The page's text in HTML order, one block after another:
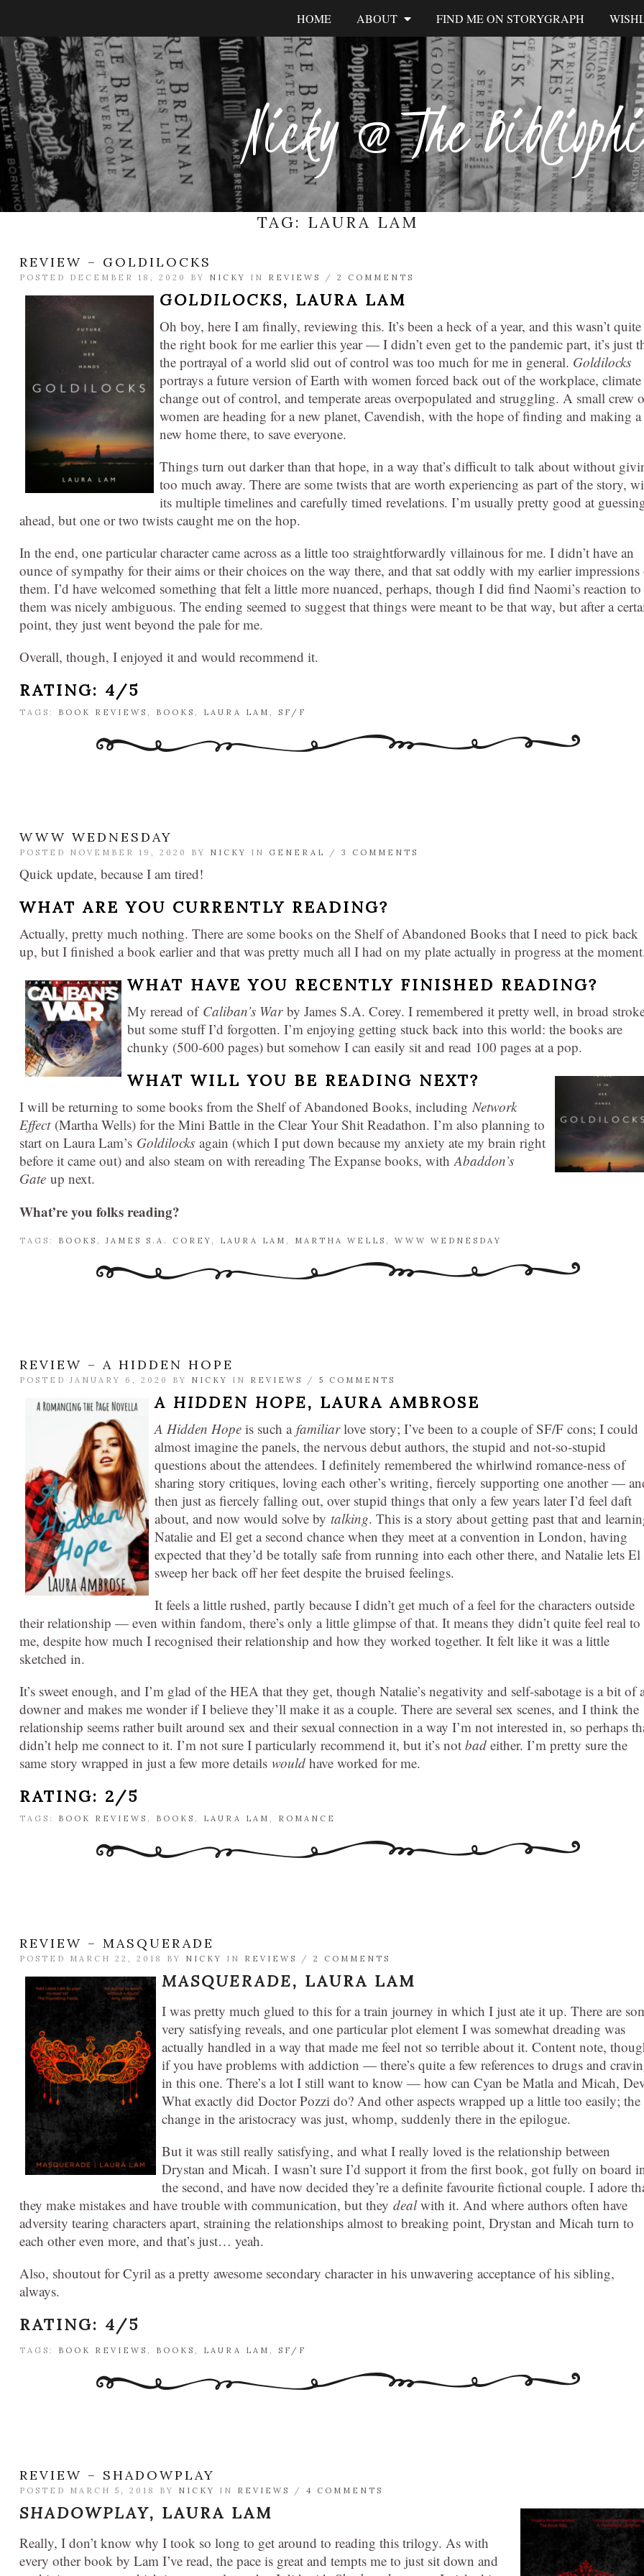
Nicky @ The
HOME ABOUT FIND ME ON STORYGRAPH
TAG: LAURA LAM
REVIEW – GOLDILOCKS
POSTED DECEMBER 18, 2020 BY NICKY IN REVIEWS / 2 COMMENTS
GOLDILOCKS, LAURA LAM
Oh boy, here I am finally, reviewing this. It’s been a heck of a year, and this wasn’t quite
the right book for me earlier this year — I didn’t even get to the pandemic part, it’s just
the portrayal of a world slid out of control was too much for me in general. Goldilocks
portrays a future version of Earth with women forced back out of the workplace, climate
change out of control, and temperate areas overpopulated and struggling. A small crew
women are heading for a new planet, Cavendish, with the hope of finding and making a
new home there, to save everyone.
Things turn out darker than that hope, in a way that’s difficult to talk about without
too much away. There are some twists that are worth experiencing as part of the story,
its multiple timelines and carefully timed revelations. I’m usually pretty good at
ahead, but one or two twists caught me on the hop.
In the end, one particular character came across as a little too straightforwardly villainous for me. I didn’t have an
ounce of sympathy for their aims or their choices on the way there, and that sat oddly with my earlier
them. I’d have welcomed something that felt a little more nuanced, perhaps, though I did find Naomi’s reaction to
them was nicely ambiguous. The ending seemed to suggest that things were meant to be that way, but after a
point, they just went beyond the pale for me.
Overall, though, I enjoyed it and would recommend it.
RATING: 4/5
TAGS: BOOK REVIEWS , BOOKS , LAURA LAM , SF/F
WWW WEDNESDAY
POSTED NOVEMBER 19, 2020 BY NICKY IN GENERAL / 3 COMMENTS
Quick update, because I am tired!
WHAT ARE YOU CURRENTLY READING?
Actually, pretty much nothing. There are some books on the Shelf of Abandoned Books that I need to pick back
up, but I finished a book earlier and that was pretty much all I had on my plate actually in progress at the
WHAT HAVE YOU RECENTLY FINISHED READING?
My reread of Caliban’s War by James S.A. Corey. I remembered it pretty well, in broad
but some stuff I’d forgotten. I’m enjoying getting stuck back into this world: the books are
chunky (500-600 pages) but somehow I can easily sit and read 100 pages at a pop.
WHAT WILL YOU BE READING NEXT?
I will be returning to some books from the Shelf of Abandoned Books, including Network
Effect(Martha Wells) for the Mini Battle in the Clear Your Shit Readathon. I’m also planning to
start on Laura Lam’s Goldilocks again (which I put down because my anxiety ate my brain right
before it came out) and also steam on with rereading The Expanse books, with Abaddon’s
Gate up next.
What’re you folks reading?
TAGS: BOOKS JAMES S.A. COREY LAURA LAM MARTHA WELLS WWW WEDNESDAY
REVIEW – A HIDDEN HOPE
POSTED JANUARY 6, 2020 BY NICKY IN REVIEWS / 5 COMMENTS
A HIDDEN HOPE, LAURA AMBROSE
A Hidden Hope is such a familiarlove story; I’ve been to a couple of SF/F cons; I could
almost imagine the panels, the nervous debut authors, the stupid and not-so-stupid
questions about the attendees. I definitely remembered the whirlwind romance-ness of
sharing story critiques, loving each other’s writing, fiercely supporting one another —
then just as fiercely falling out, over stupid things that only a few years later I’d feel daft
about, and now would solve by talking. This is a story about getting past that and
Natalie and El get a second chance when they meet at a convention in London, having
expected that they’d be totally safe from running into each other there, and Natalie lets El
sweep her back off her feet despite the bruised feelings.
It feels a little rushed, partly because I didn’t get much of a feel for the characters outside
their relationship — even within fandom, there’s only a little glimpse of that. It means they didn’t quite feel real to
me, despite how much I recognised their relationship and how they worked together. It felt like it was a little
sketched in.
It’s sweet enough, and I’m glad of the HEA that they get, though Natalie’s negativity and self-sabotage is a bit of
downer and makes me wonder if I believe they’ll make it as a couple. There are several sex scenes, and I think the
relationship seems rather built around sex and their sexual connection in a way I’m not interested in, so perhaps
didn’t help me connect to it. I’m not sure I particularly recommend it, but it’s not bad either. I’m pretty sure the
same story wrapped in just a few more details would have worked for me.
RATING: 2/5
TAGS: BOOK REVIEWS , BOOKS , LAURA LAM , ROMANCE
REVIEW – MASQUERADE
POSTED MARCH 22, 2018 BY NICKY IN REVIEWS / 2 COMMENTS
MASQUERADE, LAURA LAM
I was pretty much glued to this for a train journey in which I just ate it up. There are
very satisfying reveals, and one particular plot element I was somewhat dreading was
actually handled in a way that made me feel not so terrible about it. Content note,
if you have problems with addiction — there’s quite a few references to drugs and
in this one. There’s a lot I still want to know — how can Cyan be Matla and Micah,
What exactly did Doctor Pozzi do? And other aspects wrapped up a little too easily; the
change in the aristocracy was just, whomp, suddenly there in the epilogue.
But it was still really satisfying, and what I really loved is the relationship between
Drystan and Micah. I wasn’t sure I’d support it from the first book, got fully on board
the second, and have now decided they’re a definite favourite fictional couple. I adore
they make mistakes and have trouble with communication, but they dealwith it. And where authors often have
adversity tearing characters apart, straining the relationships almost to breaking point, Drystan and Micah turn to
each other even more, and that’s just… yeah.
Also, shoutout for Cyril as a pretty awesome secondary character in his unwavering acceptance of his sibling,
always.
RATING: 4/5
TAGS: BOOK REVIEWS , BOOKS , LAURA LAM , SF/F
REVIEW – SHADOWPLAY
POSTED MARCH 5, 2018 BY NICKY IN REVIEWS / 4 COMMENTS
SHADOWPLAY, LAURA LAM
Really, I don’t know why I took so long to get around to reading this trilogy. As with
every other book by Lam I’ve read, the pace is great and tempts me to just sit down and